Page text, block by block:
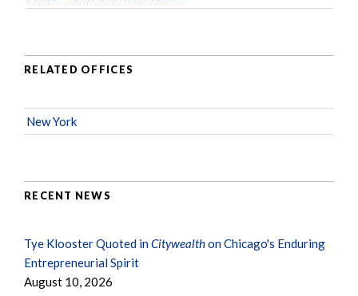
RELATED OFFICES
New York
RECENT NEWS
Tye Klooster Quoted inCitywealthon Chicago's Enduring
Entrepreneurial Spirit
August 10, 2026